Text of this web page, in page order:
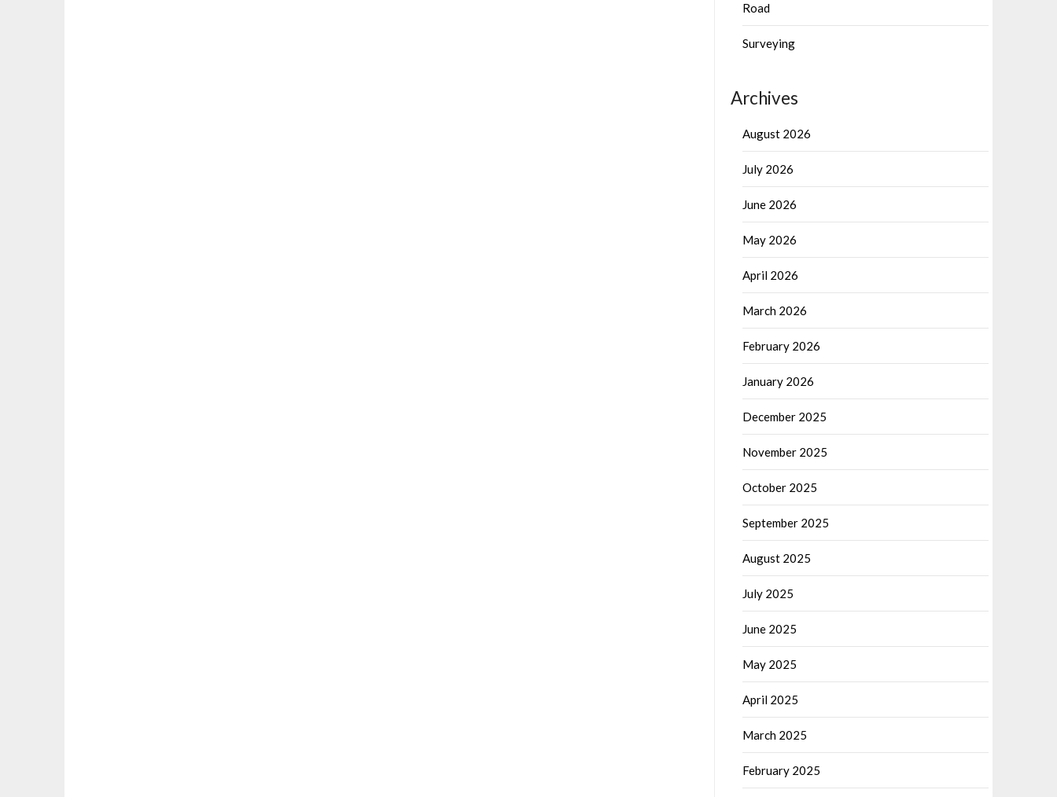
Road
Surveying
Archives
August 2026
July 2026
June 2026
May 2026
April 2026
March 2026
February 2026
January 2026
December 2025
November 2025
October 2025
September 2025
August 2025
July 2025
June 2025
May 2025
April 2025
March 2025
February 2025